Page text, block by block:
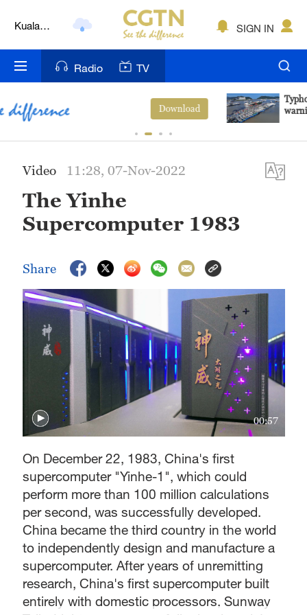
Kuala
Nairobi
Bengaluru
Mumbai
Delhi
Hyderabad
Sydney
Singapore
SIGN IN
Radio TV
Typhoon Dolphin enters 24-hour
warning line, responses upgraded
View More
Video 11:28, 07-Nov-2022
The Yinhe
Supercomputer 1983
Share
00:57
On December 22, 1983, China's first
supercomputer "Yinhe-1", which could
perform more than 100 million calculations
per second, was successfully developed.
China became the third country in the world
to independently design and manufacture a
supercomputer. After years of unremitting
research, China's first supercomputer built
entirely with domestic processors, Sunway